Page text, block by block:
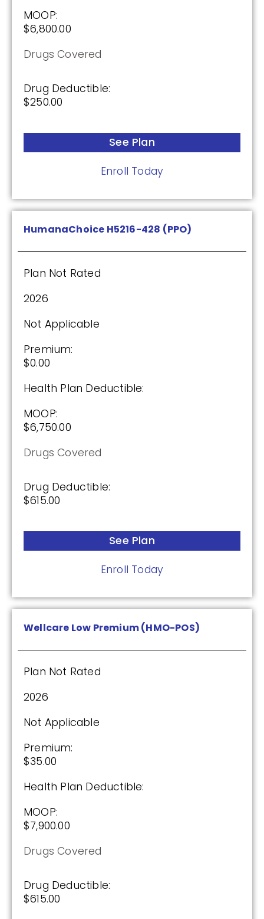
MOOP:
$6,800.00
Drugs Covered
Drug Deductible:
$250.00
See Plan
Enroll Today
HumanaChoice H5216-428 (PPO)
Plan Not Rated
2026
Not Applicable
Premium:
$0.00
Health Plan Deductible:
MOOP:
$6,750.00
Drugs Covered
Drug Deductible:
$615.00
See Plan
Enroll Today
Wellcare Low Premium (HMO-POS)
Plan Not Rated
2026
Not Applicable
Premium:
$35.00
Health Plan Deductible:
MOOP:
$7,900.00
Drugs Covered
Drug Deductible:
$615.00
2026
Not Applicable
Premium:
Drug Deductible:
See Plan
Enroll Today
Not Applicable
Premium:
$615.00
Enroll Today
Cigna Healthcare Saver Rx (PDP)
2025
$590.00
Cigna Healthcare Extra Rx (PDP)
2025